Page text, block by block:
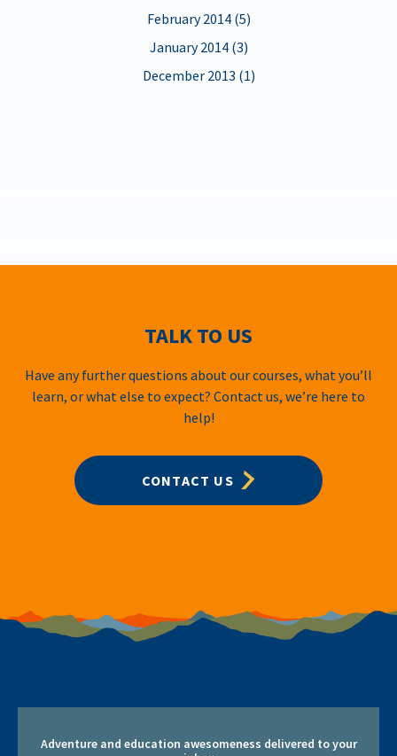
February 2014 (5)
January 2014 (3)
December 2013 (1)
TALK TO US
Have any further questions about our courses, what you’ll
learn, or what else to expect? Contact us, we’re here to
help!
CONTACT US
Adventure and education awesomeness delivered to your